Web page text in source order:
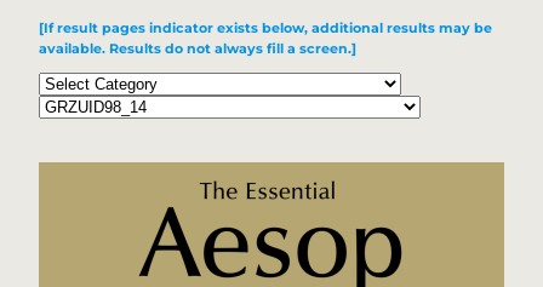
[If result pages indicator exists below, additional results may be
available. Results do not always fill a screen.]
Categories
Tags